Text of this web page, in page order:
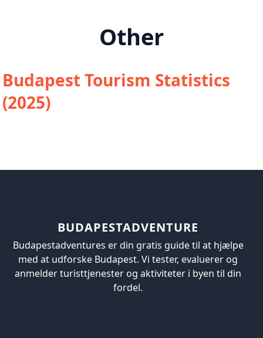
Other
Budapest Tourism Statistics
(2025)
BUDAPESTADVENTURE
Budapestadventures er din gratis guide til at hjælpe
med at udforske Budapest. Vi tester, evaluerer og
anmelder turisttjenester og aktiviteter i byen til din
fordel.